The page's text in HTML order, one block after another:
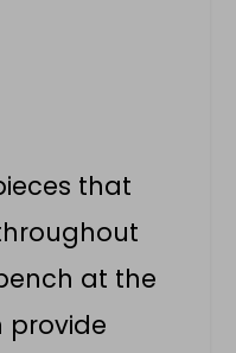
that
at the
provide